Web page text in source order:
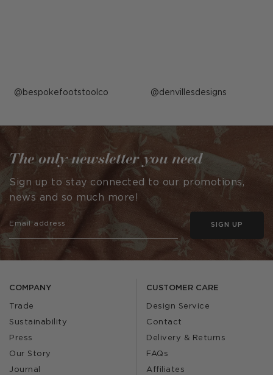
Post
by
bespokefootstoolco Post
by
denvillesdesigns
COMPANY
Trade
Sustainability
Press
Our Story
Journal
CUSTOMER CARE
Design Service
Contact
Delivery & Returns
FAQs
Affiliates
The only newsletter you need
Sign up to stay connected to our promotions,
news and so much more!
SIGN UP